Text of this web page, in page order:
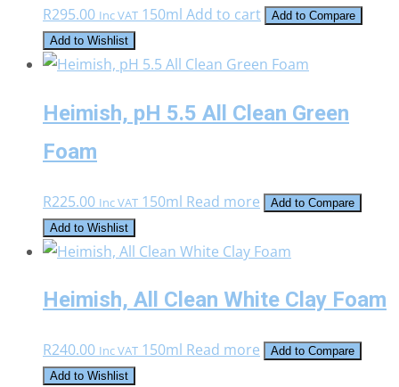
R295.00 Inc VAT 150ml Add to cart
Add to Compare
Add to Wishlist
Heimish, pH 5.5 All Clean Green
Foam
R225.00 Inc VAT 150ml Read more
Add to Compare
Add to Wishlist
Heimish, All Clean White Clay Foam
R240.00 Inc VAT 150ml Read more
Add to Compare
Add to Wishlist